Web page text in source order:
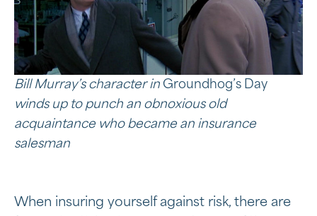
Bill Murray’s character in Groundhog’s Day
winds up to punch an obnoxiousold
acquaintance who became an insurance
salesman
When insuring yourself against risk, there are